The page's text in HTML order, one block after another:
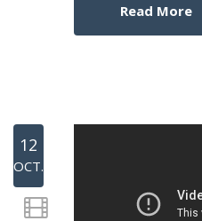
Read More
12
OCT.